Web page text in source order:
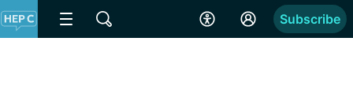
Subscribe